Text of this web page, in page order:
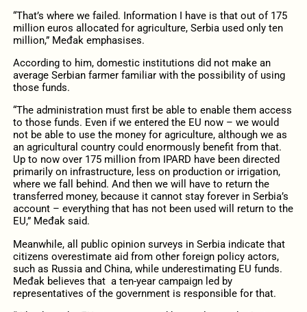
“That’s where we failed. Information I have is that out of 175
million euros allocated for agriculture, Serbia used only ten
million,” Međak emphasises.
According to him, domestic institutions did not make an
average Serbian farmer familiar with the possibility of using
those funds.
“The administration must first be able to enable them access
to those funds. Even if we entered the EU now – we would
not be able to use the money for agriculture, although we as
an agricultural country could enormously benefit from that.
Up to now over 175 million from IPARD have been directed
primarily on infrastructure, less on production or irrigation,
where we fall behind. And then we will have to return the
transferred money, because it cannot stay forever in Serbia’s
account – everything that has not been used will return to the
EU,” Međak said.
Meanwhile, all public opinion surveys in Serbia indicate that
citizens overestimate aid from other foreign policy actors,
such as Russia and China, while underestimating EU funds.
Međak believes that a ten-year campaign led by
representatives of the government is responsible for that.